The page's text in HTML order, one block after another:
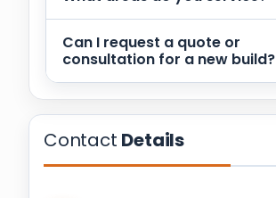
Can I request a quote or
consultation for a new build?
Contact Details